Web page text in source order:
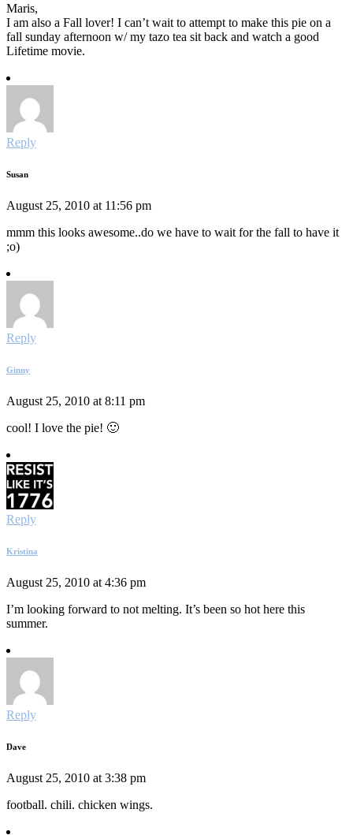
Maris,
I am also a Fall lover! I can’t wait to attempt to make this pie on a
fall sunday afternoon w/ my tazo tea sit back and watch a good
Lifetime movie.
Reply
Susan
August 25, 2010 at 11:56 pm
mmm this looks awesome..do we have to wait for the fall to have it
;o)
Reply
Ginny
August 25, 2010 at 8:11 pm
cool! I love the pie! 🙂
Reply
Kristina
August 25, 2010 at 4:36 pm
I’m looking forward to not melting. It’s been so hot here this
summer.
Reply
Dave
August 25, 2010 at 3:38 pm
football. chili. chicken wings.